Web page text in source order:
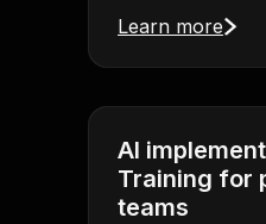
Learn more
AI
Training for
teams